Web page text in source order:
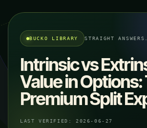
BUCKO LIBRARY STRAIGHT
Intrinsic vs
Value in
Premium Split
LAST VERIFIED: 2026-06-27